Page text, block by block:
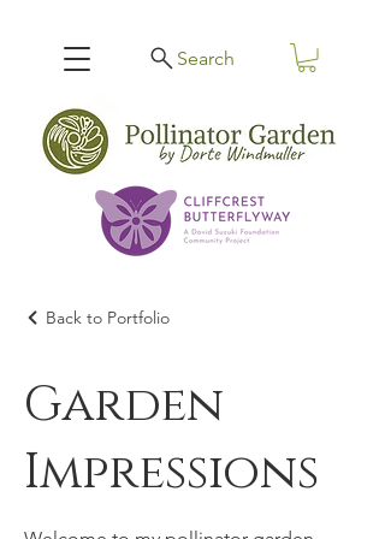
Search
Back to Portfolio
Garden
Impressions